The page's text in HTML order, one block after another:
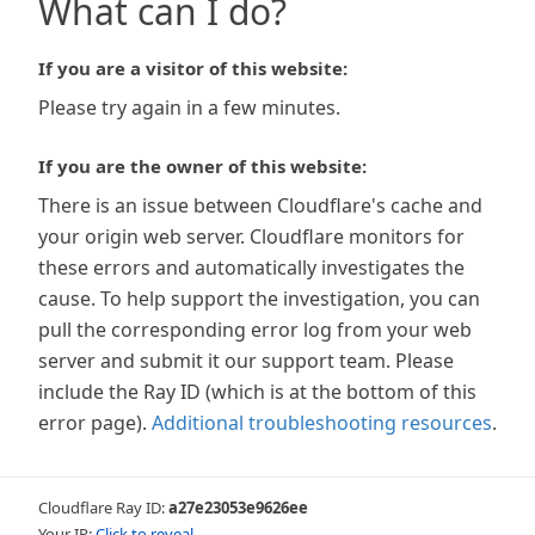
What can I do?
If you are a visitor of this website:
Please try again in a few minutes.
If you are the owner of this website:
There is an issue between Cloudflare's cache and
your origin web server. Cloudflare monitors for
these errors and automatically investigates the
cause. To help support the investigation, you can
pull the corresponding error log from your web
server and submit it our support team. Please
include the Ray ID (which is at the bottom of this
error page). Additional troubleshooting resources.
Cloudflare Ray ID:a27e23053e9626ee